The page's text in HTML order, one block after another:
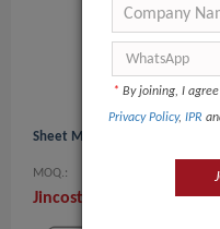
Sheet Mask
MOQ.:
Jincostech
* By joining, I
Privacy Policy, IPR